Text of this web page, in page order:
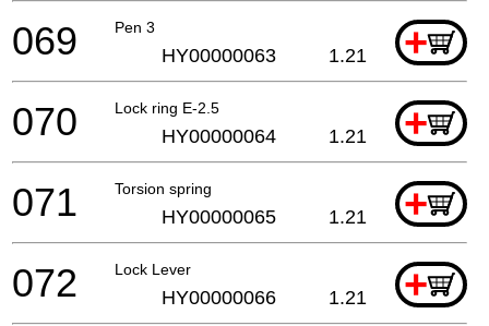
Pen 3 +
069 HY00000063 1.21
Lock ring E-2.5 +
070 HY00000064 1.21
Torsion spring +
071 HY00000065 1.21
Lock Lever +
072 HY00000066 1.21